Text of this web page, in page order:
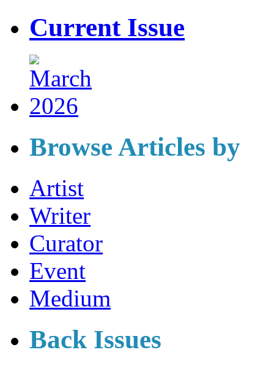
Current Issue
Browse Articles by
Artist
Writer
Curator
Event
Medium
Back Issues